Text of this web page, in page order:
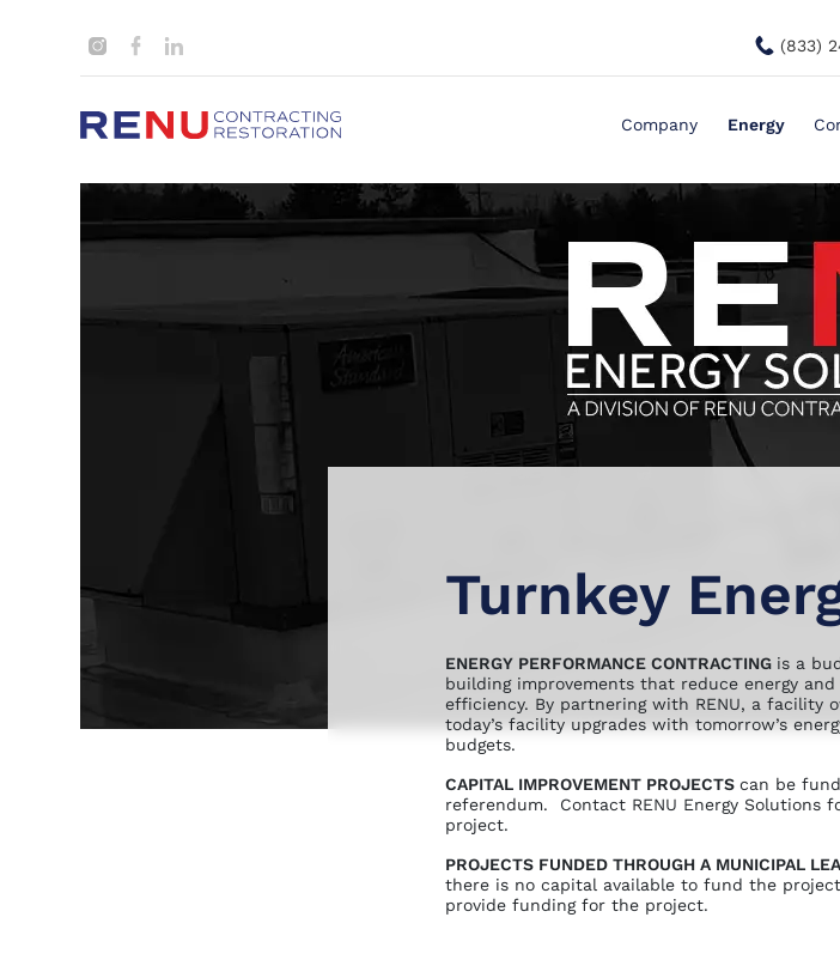
(833)
Company Energy
Turnkey
ENERGY PERFORMANCE CONTRACTING is a
building improvements that reduce energy
efficiency. By partnering with RENU, a facility
today’s facility upgrades with tomorrow’s
budgets.
CAPITAL IMPROVEMENT PROJECTS can be
referendum. Contact RENU Energy Solutions
project.
PROJECTS FUNDED THROUGH A MUNICIPAL
there is no capital available to fund the
provide funding for the project.